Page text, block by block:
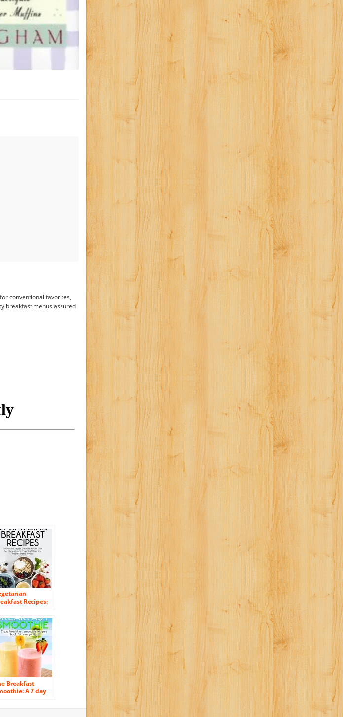
conventional favorites,
breakfast menus assured
Recipes:
Recipes
Are Quick &
to Make & Will
You The Best
to the Day
Kitchen
Book 25)
Breakfast
A 7 day